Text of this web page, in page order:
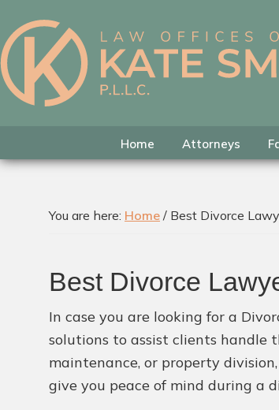
to
primary
navigation
to
main
content
to
footer
Kate
Smith
Family
Law
Colleyville,
Home Attorneys
You are here: Home / Best Divorce
Best Divorce
In case you are looking for a
solutions to assist clients handle
maintenance, or property
give you peace of mind during a